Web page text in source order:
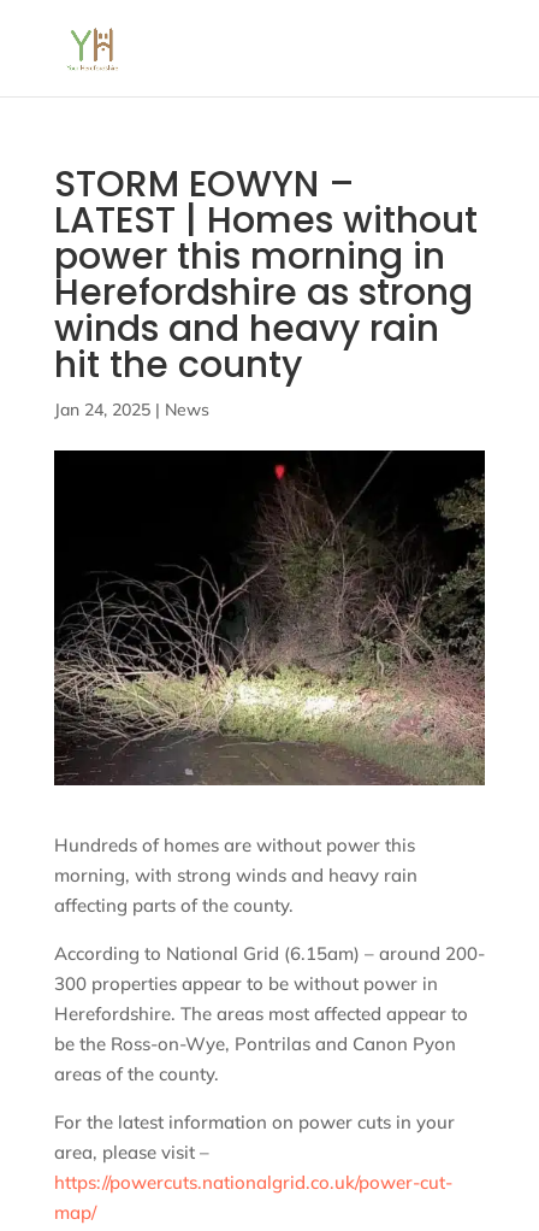
STORM EOWYN –
LATEST | Homes without
power this morning in
Herefordshire as strong
winds and heavy rain
hit the county
Jan 24, 2025| News
Hundreds of homes are without power this
morning, with strong winds and heavy rain
affecting parts of the county.
According to National Grid (6.15am) – around 200-
300 properties appear to be without power in
Herefordshire. The areas most affected appear to
be the Ross-on-Wye, Pontrilas and Canon Pyon
areas of the county.
For the latest information on power cuts in your
area, please visit –
https://powercuts.nationalgrid.co.uk/power-cut-
map/